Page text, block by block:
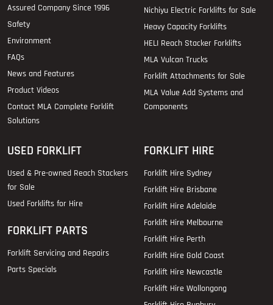
Assured Company Since 1996
Safety
Environment
FAQs
News and Features
Product Videos
Contact MLA Complete Forklift
Solutions
Nichiyu Electric Forklifts for Sale
Heavy Capacity Forklifts
HELI Reach Stacker Forklifts
MLA Vulcan Trucks
Forklift Attachments for Sale
MLA Value Add Systems and
Components
USED FORKLIFT
Used & Pre-owned Reach Stackers
for Sale
Used Forklifts for Hire
FORKLIFT PARTS
Forklift Servicing and Repairs
Parts Specials
FORKLIFT HIRE
Forklift Hire Sydney
Forklift Hire Brisbane
Forklift Hire Adelaide
Forklift Hire Melbourne
Forklift Hire Perth
Forklift Hire Gold Coast
Forklift Hire Newcastle
Forklift Hire Wollongong